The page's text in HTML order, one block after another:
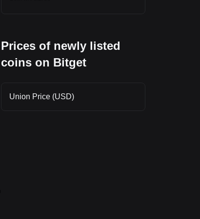
Prices of newly listed
coins on Bitget
Union Price (USD)